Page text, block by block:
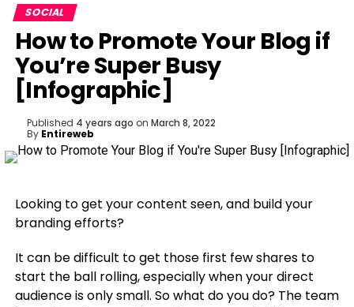
SOCIAL
How to Promote Your Blog if
You’re Super Busy
[Infographic]
Published 4 years ago on March 8, 2022
By Entireweb
Looking to get your content seen, and build your
branding efforts?
It can be difficult to get those first few shares to
start the ball rolling, especially when your direct
audience is only small. So what do you do? The team